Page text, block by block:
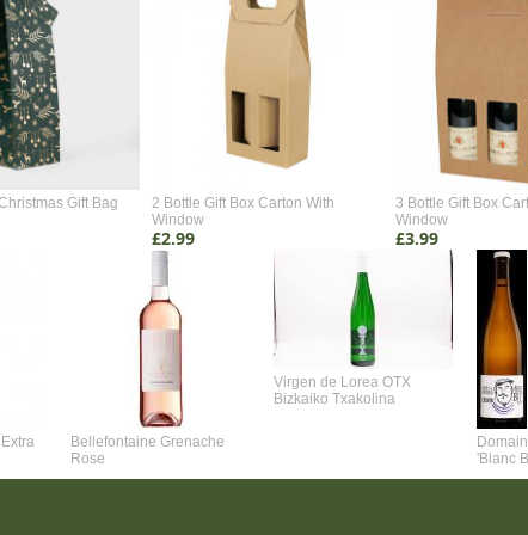
Gift Bag
2 Bottle Gift Box Carton With
Window
£2.99
3 Bottle Gift Box
Window
£3.99
Bellefontaine Grenache
Rose
Virgen de Lorea OTX
Bizkaiko Txakolina
'Blanc